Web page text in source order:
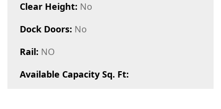
Clear Height: No
Dock Doors: No
Rail: NO
Available Capacity Sq. Ft: